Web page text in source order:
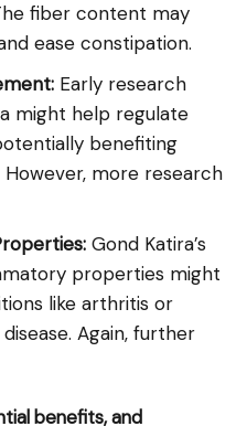
fiber content may
ease constipation.
Early research
might help regulate
benefiting
However, more research
Gond Katira’s
properties might
like arthritis or
Again, further
benefits, and